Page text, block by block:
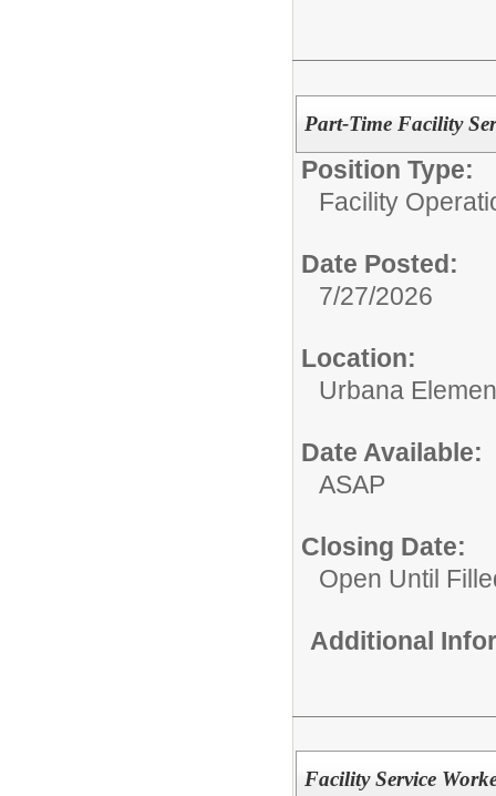
Part-Time Facility
Position Type:
Facility
Date Posted:
7/27/2026
Location:
Urbana
Date Available:
ASAP
Closing Date:
Open Until
Additional
Facility Service